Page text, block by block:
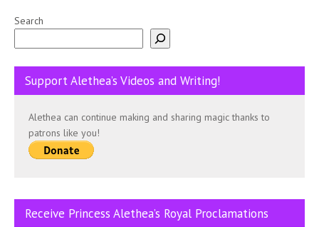
Search
Support Alethea’s Videos and Writing!
Alethea can continue making and sharing magic thanks to
patrons like you!
Receive Princess Alethea’s Royal Proclamations